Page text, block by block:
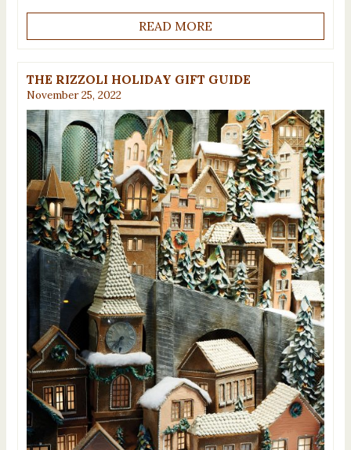
READ MORE
THE RIZZOLI HOLIDAY GIFT GUIDE
November 25, 2022